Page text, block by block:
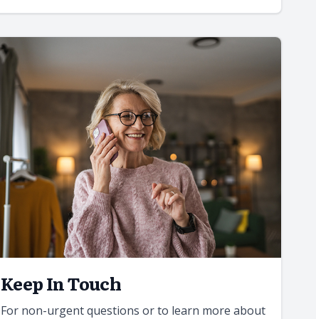
Keep In Touch
For non-urgent questions or to learn more about